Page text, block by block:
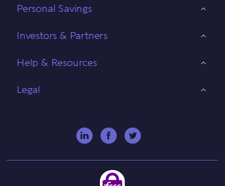
Personal Savings
Investors & Partners
Help & Resources
Legal